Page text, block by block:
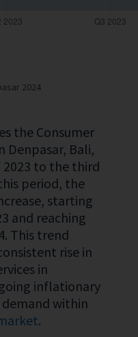
2024
the Consumer
Denpasar, Bali,
to the third
period, the
starting
and reaching
This trend
rise in
in
inflationary
demand within
.